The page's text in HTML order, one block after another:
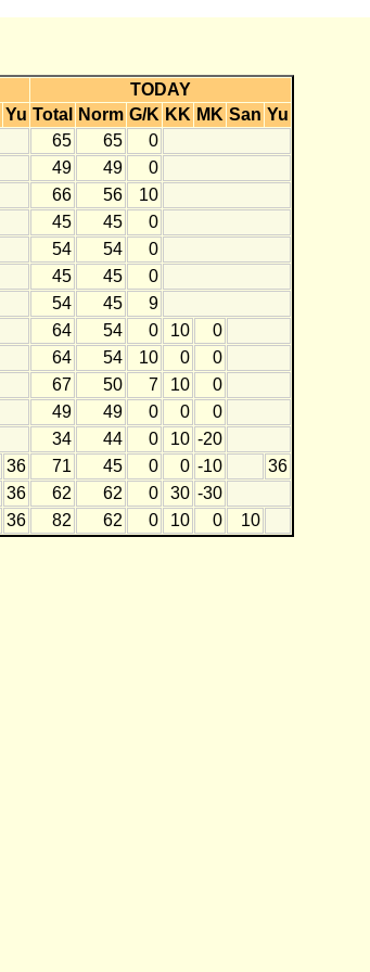
TODAY
Yu Total Norm G/K KK MK San Yu
65 65
0
49 49
0
66 56
10
45 45
0
54 54
0
45 45
0
54 45
9
64 54 0 10
0
64 54 10 0
0
67 50 7 10
0
49 49 0 0
0
34 44 0 10 -20
36 71 45 0 0 -10
36
36 62 62 0 30 -30
36 82 62 0 10 0 10